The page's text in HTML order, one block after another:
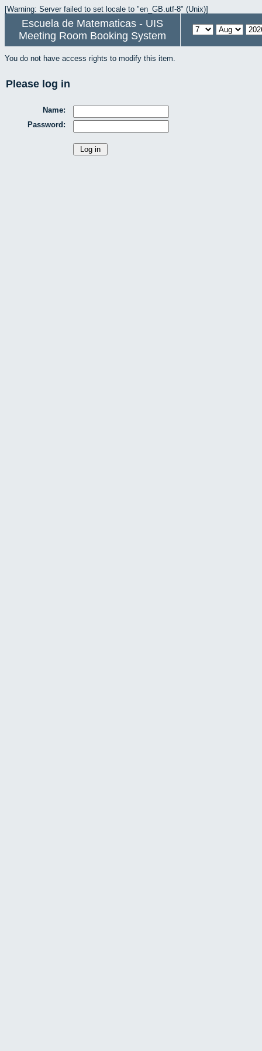
[Warning: Server failed to set locale to "en_GB.utf-8" (Unix)]
Escuela de Matematicas - UIS
Meeting Room Booking System
You do not have access rights to modify this item.
Please log in
Name:
Password: